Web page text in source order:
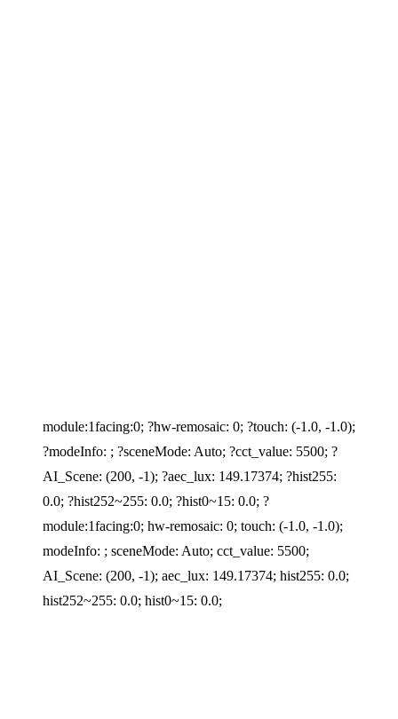
module:1facing:0; ?hw-remosaic: 0; ?touch: (-1.0, -1.0);
?modeInfo: ; ?sceneMode: Auto; ?cct_value: 5500; ?
AI_Scene: (200, -1); ?aec_lux: 149.17374; ?hist255:
0.0; ?hist252~255: 0.0; ?hist0~15: 0.0; ?
module:1facing:0; hw-remosaic: 0; touch: (-1.0, -1.0);
modeInfo: ; sceneMode: Auto; cct_value: 5500;
AI_Scene: (200, -1); aec_lux: 149.17374; hist255: 0.0;
hist252~255: 0.0; hist0~15: 0.0;